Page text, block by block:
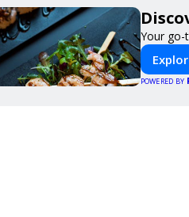
Your go-
POWERED BY